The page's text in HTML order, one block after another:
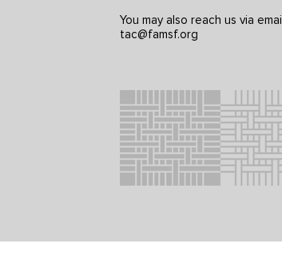
You may also reach us via email
tac@famsf.org